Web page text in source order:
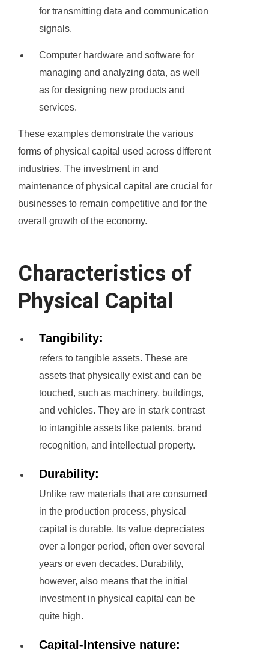
for transmitting data and communication
signals.
Computer hardware and software for
managing and analyzing data, as well
as for designing new products and
services.
These examples demonstrate the various
forms of physical capital used across different
industries. The investment in and
maintenance of physical capital are crucial for
businesses to remain competitive and for the
overall growth of the economy.
Characteristics of
Physical Capital
Tangibility:
refers to tangible assets. These are
assets that physically exist and can be
touched, such as machinery, buildings,
and vehicles. They are in stark contrast
to intangible assets like patents, brand
recognition, and intellectual property.
Durability:
Unlike raw materials that are consumed
in the production process, physical
capital is durable. Its value depreciates
over a longer period, often over several
years or even decades. Durability,
however, also means that the initial
investment in physical capital can be
quite high.
Capital-Intensive nature: